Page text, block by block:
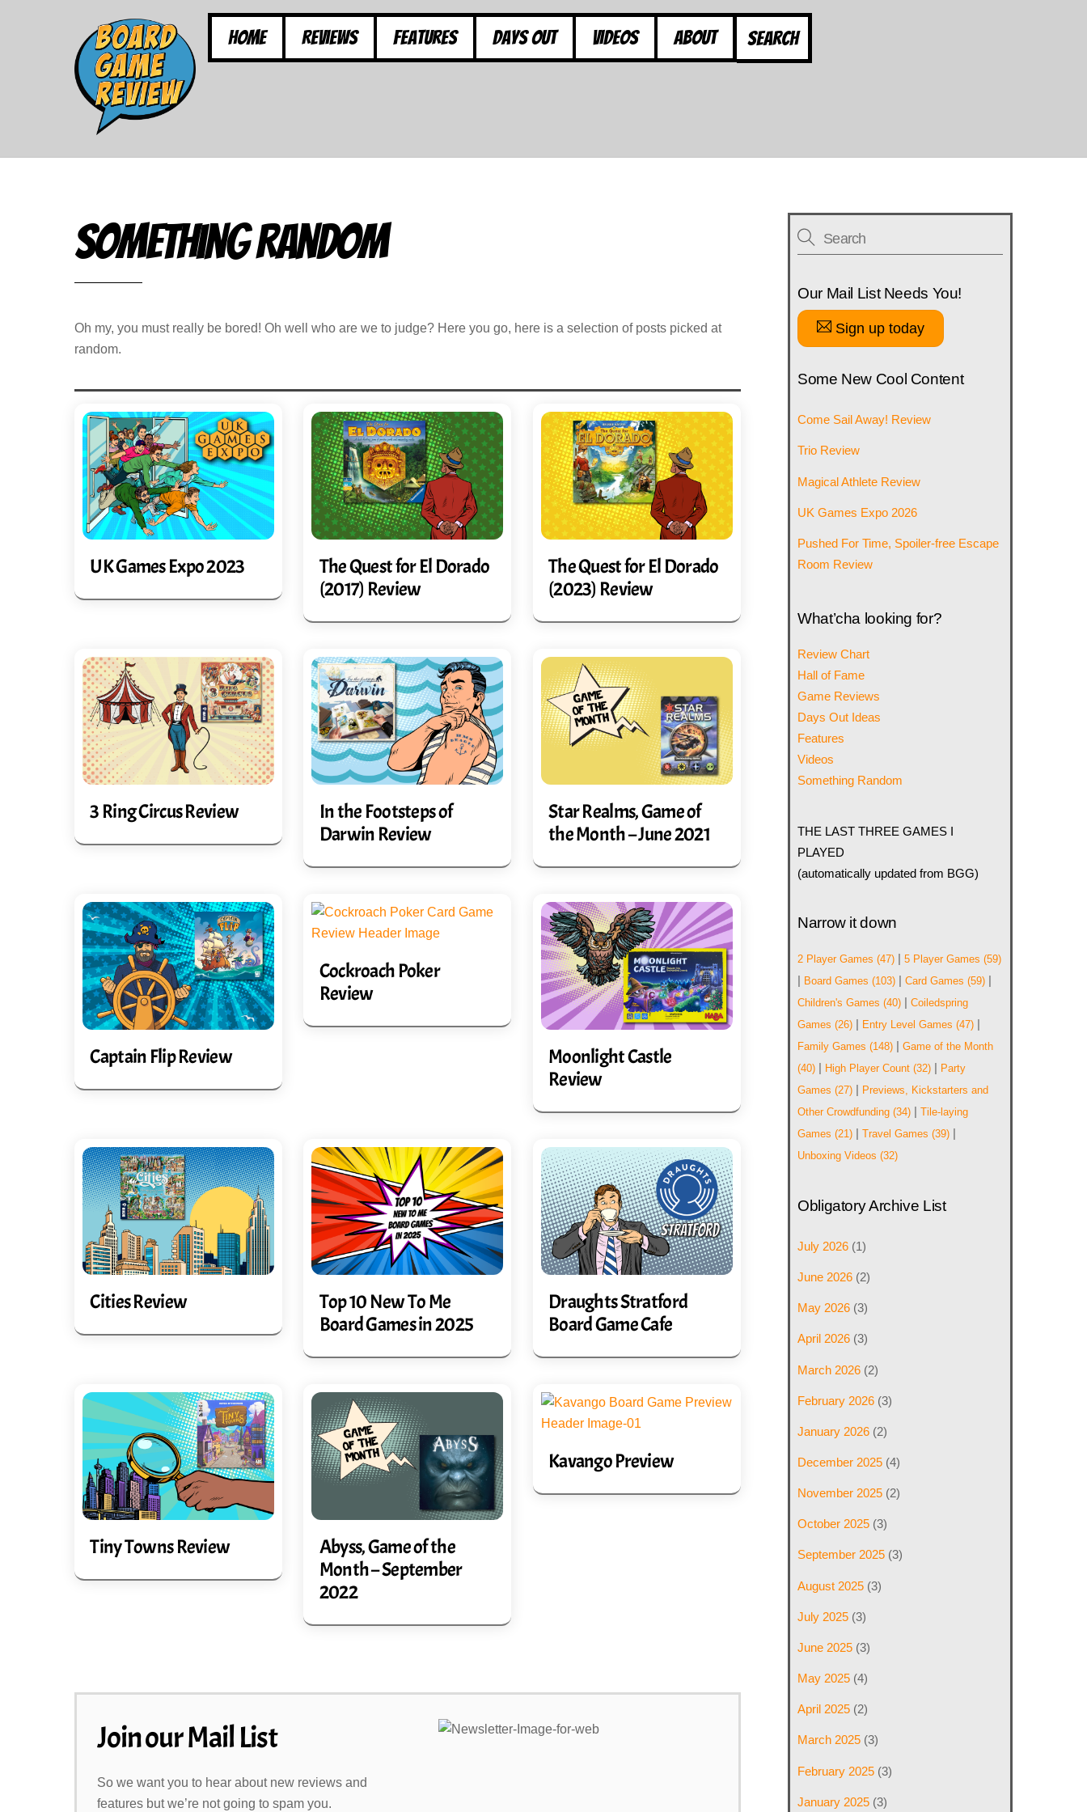
Home Reviews Features Days Out Videos About
Something Random
Oh my, you must really be bored! Oh well who are we to judge? Here you go, here is a selection of posts picked at
random.
UK Games Expo 2023
The Quest for El Dorado
(2017) Review
The Quest for El Dorado
(2023) Review
3 Ring Circus Review
In the Footsteps of
Darwin Review
Star Realms, Game of
the Month – June 2021
Captain Flip Review
Cockroach Poker
Review
Moonlight Castle
Review
Cities Review
Top 10 New To Me
Board Games in 2025
Draughts Stratford
Board Game Cafe
Tiny Towns Review
Abyss, Game of the
Month – September
2022
Kavango Preview
Join our Mail List
So we want you to hear about new reviews and
features but we’re not going to spam you.
Link
Our Mail List Needs You!
Sign up today
Some New Cool Content
Come Sail Away! Review
Trio Review
Magical Athlete Review
UK Games Expo 2026
Pushed For Time, Spoiler-free Escape
Room Review
What’cha looking for?
Review Chart
Hall of Fame
Game Reviews
Days Out Ideas
Features
Videos
Something Random
THE LAST THREE GAMES I
PLAYED
(automatically updated from BGG)
Narrow it down
2 Player Games (47) |5 Player Games (59)
| Board Games (103) |Card Games (59) |
Children's Games (40) |Coiledspring
Games (26) | Entry Level Games (47) |
Family Games (148) |Game of the Month
(40) | High Player Count (32) | Party
Games (27) | Previews, Kickstarters and
Other Crowdfunding (34) |Tile-laying
Games (21) |Travel Games (39) |
Unboxing Videos (32)
Obligatory Archive List
July 2026 (1)
June 2026 (2)
May 2026 (3)
April 2026 (3)
March 2026 (2)
February 2026 (3)
January 2026 (2)
December 2025 (4)
November 2025 (2)
October 2025 (3)
September 2025 (3)
August 2025 (3)
July 2025 (3)
June 2025 (3)
May 2025 (4)
April 2025 (2)
March 2025 (3)
February 2025 (3)
January 2025 (3)